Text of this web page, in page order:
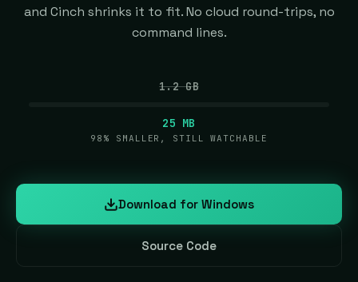
and Cinch shrinks it to fit. No cloud round-trips, no
command lines.
1.2 GB
25 MB
98% SMALLER, STILL WATCHABLE
Download for Windows
(opens in new tab)
Source Code
(opens in new tab)